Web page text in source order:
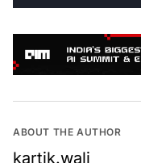
ABOUT THE AUTHOR
kartik.wali